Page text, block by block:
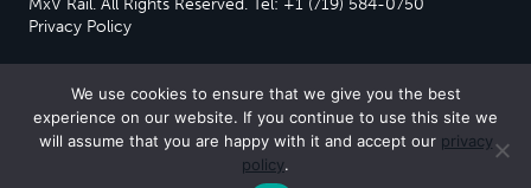
MxV Rail. All Rights Reserved. Tel: +1 (719) 584-0750
Privacy Policy
We use cookies to ensure that we give you the best
experience on our website. If you continue to use this site we
will assume that you are happy with it and accept our privacy
policy.